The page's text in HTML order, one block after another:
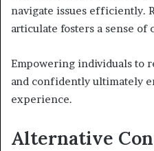
navigate issues efficiently.
articulate fosters a sense of
Empowering individuals to
and confidently ultimately
experience.
Alternative